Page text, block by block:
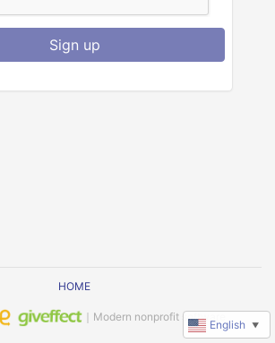
Sign up
HOME
｜Modern nonprofit software
English ▼